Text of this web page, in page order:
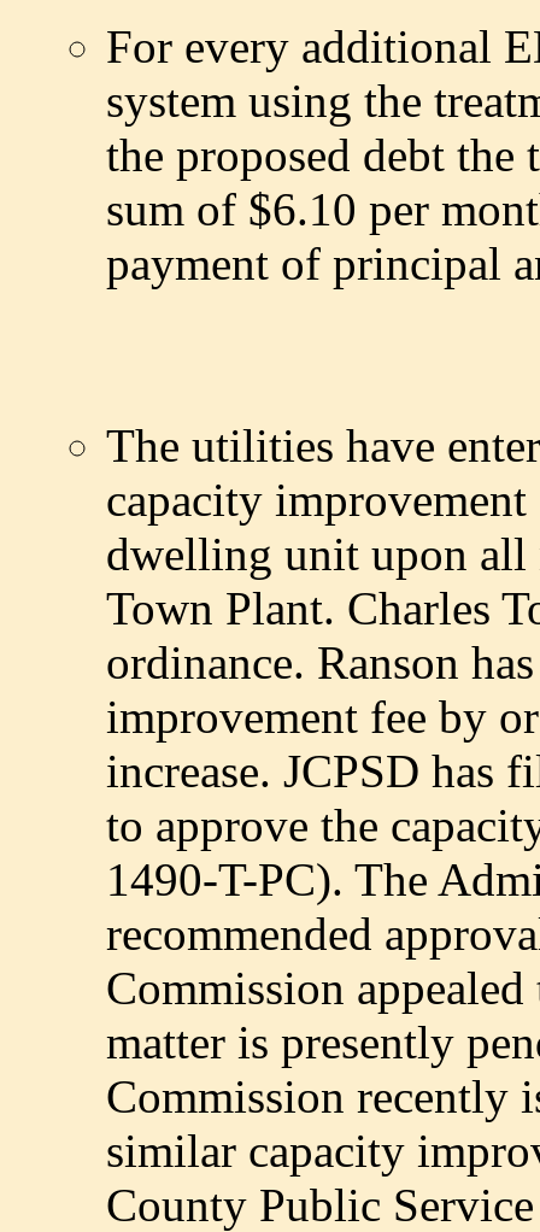
For every additional
system using the
the proposed debt
sum of $6.10 per
payment of principal
The utilities have
capacity
dwelling unit upon all
Town Plant. Charles
ordinance. Ranson
improvement fee by
increase. JCPSD has
to approve the
1490-T-PC). The
recommended
Commission
matter is presently
Commission recently
similar capacity
County Public